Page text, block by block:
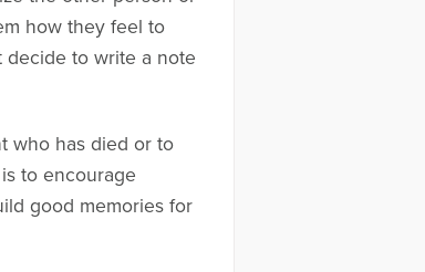
how they feel to
decide to write a note
who has died or to
to encourage
good memories for